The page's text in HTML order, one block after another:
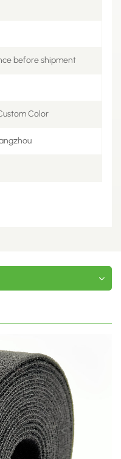
before shipment
Color